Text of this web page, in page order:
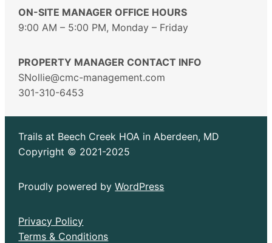
ON-SITE MANAGER OFFICE HOURS
9:00 AM – 5:00 PM, Monday – Friday
PROPERTY MANAGER CONTACT INFO
SNollie@cmc-management.com
301-310-6453
Trails at Beech Creek HOA in Aberdeen, MD
Copyright © 2021-2025
Proudly powered byWordPress
Privacy Policy
Terms & Conditions